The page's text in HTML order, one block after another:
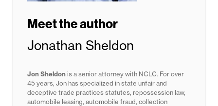
Meet the author
Jonathan Sheldon
Jon Sheldonis a senior attorney with NCLC. For over
45 years, Jon has specialized in state unfair and
deceptive trade practices statutes, repossession law,
automobile leasing, automobile fraud, collection